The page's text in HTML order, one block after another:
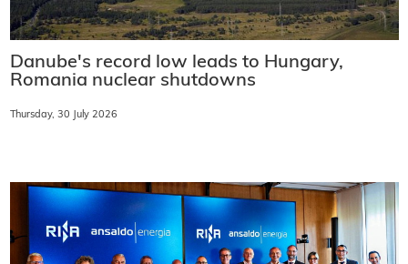
Danube's record low leads to Hungary,
Romania nuclear shutdowns
Thursday, 30 July 2026